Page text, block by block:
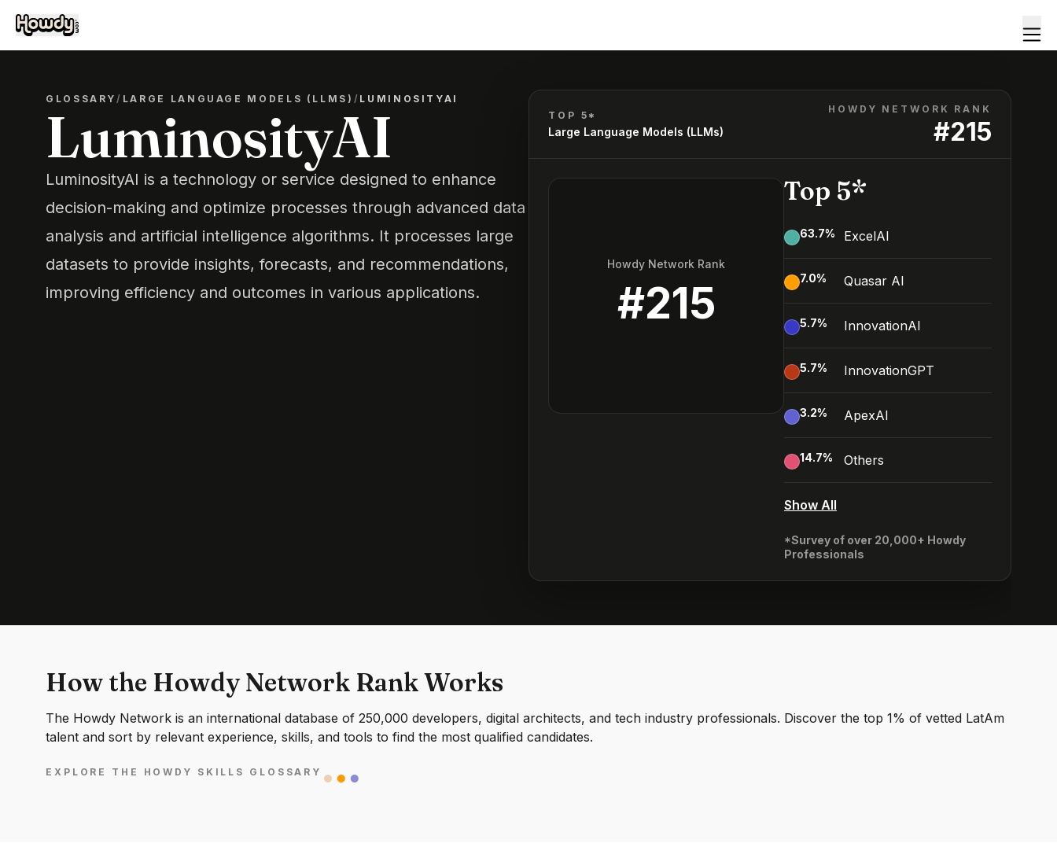
GLOSSARY/ LARGE LANGUAGE MODELS (LLMS) / LUMINOSITYAI
LuminosityAI
LuminosityAI is a technology or service designed to enhance
decision-making and optimize processes through advanced data
analysis and artificial intelligence algorithms. It processes large
datasets to provide insights, forecasts, and recommendations,
improving efficiency and outcomes in various applications.
TOP 5*
Large Language Models (LLMs)
HOWDY NETWORK RANK
#215
Howdy Network Rank
#215
Top 5*
63.7% ExcelAI
7.0% Quasar AI
5.7% InnovationAI
5.7% InnovationGPT
3.2% ApexAI
14.7% Others
Show All
*Survey of over 20,000+ Howdy
Professionals
How the Howdy Network Rank Works
The Howdy Network is an international database of 250,000 developers, digital architects, and tech industry professionals. Discover the top 1% of vetted LatAm
talent and sort by relevant experience, skills, and tools to find the most qualified candidates.
EXPLORE THE HOWDY SKILLS GLOSSARY